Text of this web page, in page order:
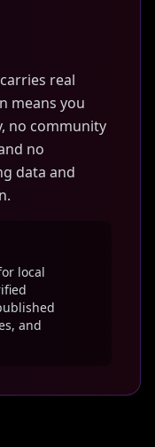
real
means you
no community
no
data and
local
and